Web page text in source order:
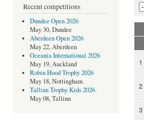
Recent competitions
Dundee Open 2026
May 30, Dundee
Aberdeen Open 2026
May 22, Aberdeen
Oceania International 2026
May 19, Auckland
Robin Hood Trophy 2026
May 18, Nottingham
Tallinn Trophy Kids 2026
May 08, Tallinn
1
2
3